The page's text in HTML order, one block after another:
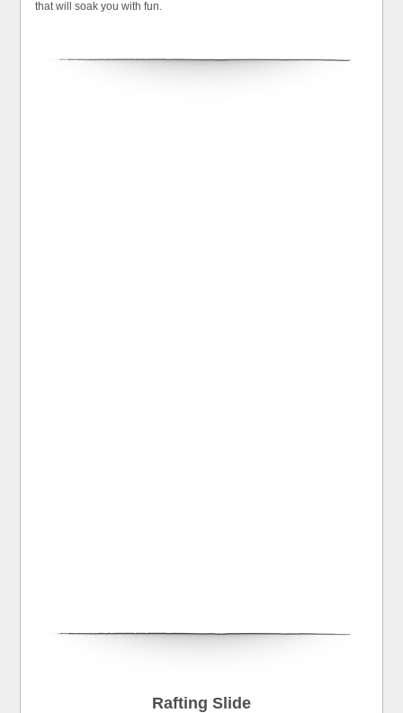
that will soak you with fun.
Rafting Slide